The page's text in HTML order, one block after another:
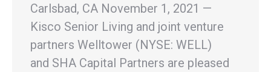
Carlsbad, CA November 1, 2021 —
Kisco Senior Living and joint venture
partners Welltower (NYSE: WELL)
and SHA Capital Partners are pleased